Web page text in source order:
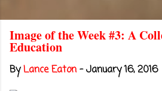
Image of the Week #3: A
Education
ByLance Eaton -January 16, 2016